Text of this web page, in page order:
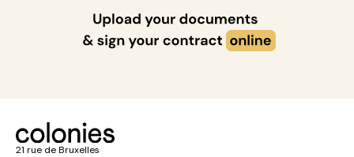
21 rue de Bruxelles